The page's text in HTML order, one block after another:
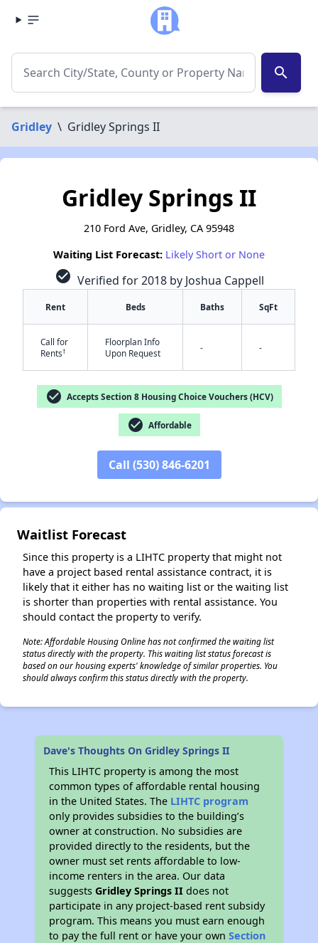
search
Gridley \ Gridley Springs II
Gridley Springs II
210 Ford Ave, Gridley, CA 95948
Waiting List Forecast: Likely Short or None
check_circle Verified for 2018 by Joshua Cappell
Rent Beds Baths SqFt
Call for
Rents†
Floorplan Info
Upon Request
- -
check_circle Accepts Section 8 Housing Choice Vouchers (HCV)
check_circle Affordable
Call (530) 846-6201
Waitlist Forecast
Since this property is a LIHTC property that might not
have a project based rental assistance contract, it is
likely that it either has no waiting list or the waiting list
is shorter than properties with rental assistance. You
should contact the property to verify.
Note: Affordable Housing Online has not confirmed the waiting list
status directly with the property. This waiting list status forecast is
based on our housing experts' knowledge of similar properties. You
should always confirm this status directly with the property.
Dave's Thoughts On Gridley Springs II
This LIHTC property is among the most
common types of affordable rental housing
in the United States. The LIHTC program
only provides subsidies to the building’s
owner at construction. No subsidies are
provided directly to the residents, but the
owner must set rents affordable to low-
income renters in the area. Our data
suggestsGridley Springs II does not
participate in any project-based rent subsidy
program. This means you must earn enough
to pay the full rent or have your ownSection